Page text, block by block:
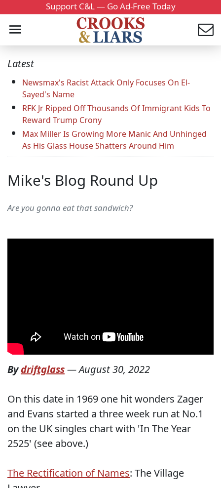
Support C&L — Go Ad-Free Today
Latest
Newsmax's Racist Attack Only Focuses On El-
Sayed's Name
RFK Jr Ripped Off Thousands Of Immigrant Kids To
Reward Trump Crony
Max Miller Is Growing More Manic And Unhinged
As His Glass House Shatters Around Him
Mike's Blog Round Up
Are you gonna eat that sandwich?
Bydriftglass—August 30, 2022
On this date in 1969 one hit wonders Zager
and Evans started a three week run at No.1
on the UK singles chart with 'In The Year
2525' (see above.)
The Rectification of Names: The Village